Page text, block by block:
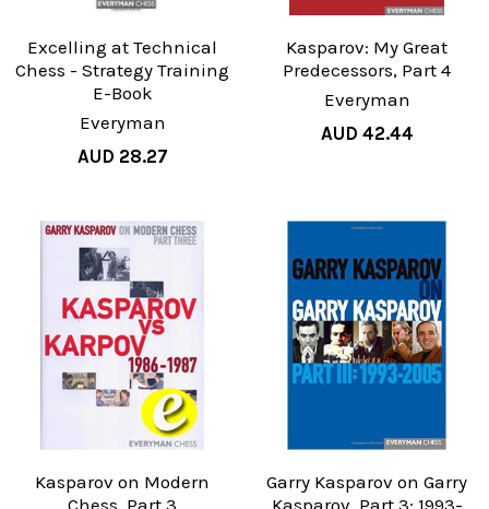
Excelling at Technical
Chess - Strategy Training
E-Book
Everyman
AUD 28.27
Kasparov: My Great
Predecessors, Part 4
Everyman
AUD 42.44
Kasparov on Modern
Chess, Part 3
Garry Kasparov on Garry
Kasparov, Part 3: 1993-